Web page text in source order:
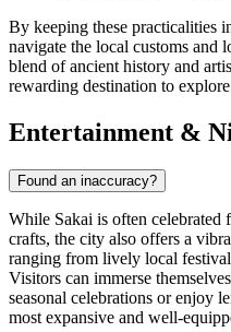
By keeping these practicalities
navigate the local customs and
blend of ancient history and
rewarding destination to
Entertainment &
Found an inaccuracy?
While Sakai is often celebrated
crafts, the city also offers a
ranging from lively local
Visitors can immerse
seasonal celebrations or enjoy
most expansive and well-